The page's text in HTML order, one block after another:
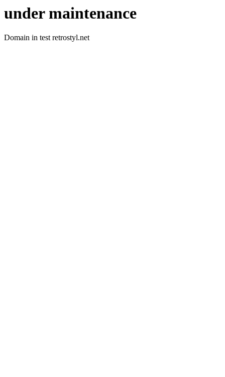
under maintenance
Domain in test retrostyl.net